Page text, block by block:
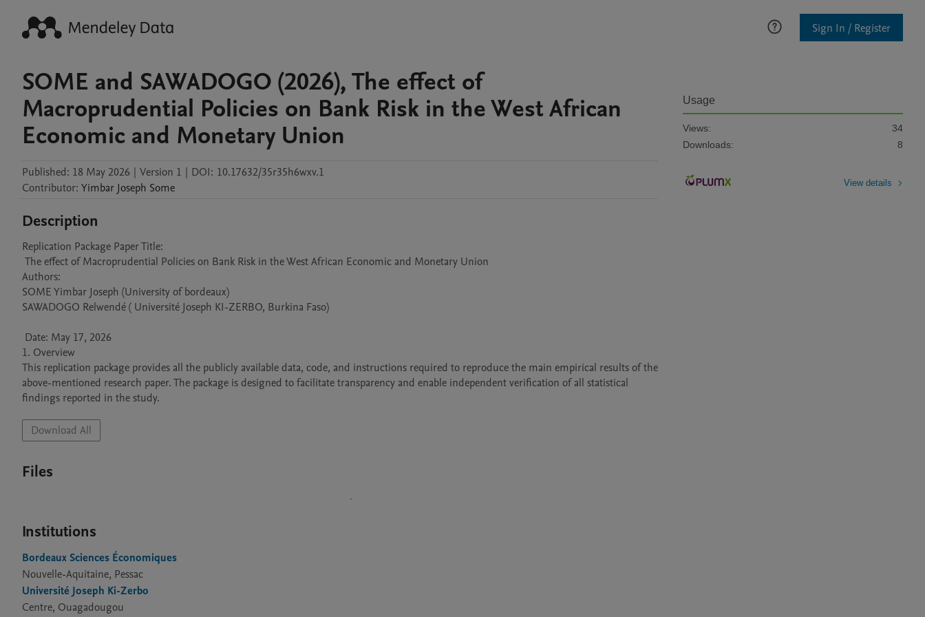
Sign In / Register
SOME and SAWADOGO (2026), The effect of
Macroprudential Policies on Bank Risk in the West African
Economic and Monetary Union
Published: 18 May 2026 | Version 1 | DOI: 10.17632/35r35h6wxv.1
Contributor: Yimbar Joseph Some
Description
Replication Package Paper Title:
Authors:
SOME Yimbar Joseph (University of bordeaux)
SAWADOGO Relwendé ( Université Joseph KI-ZERBO, Burkina Faso)
1. Overview
This replication package provides all the publicly available data, code, and instructions required to reproduce the main empirical results of the
above-mentioned research paper. The package is designed to facilitate transparency and enable independent verification of all statistical
findings reported in the study.
Download All
Files
Institutions
Bordeaux Sciences Économiques
Nouvelle-Aquitaine, Pessac
Université Joseph Ki-Zerbo
Centre, Ouagadougou
Usage
Views:
34
Downloads:
8
View details